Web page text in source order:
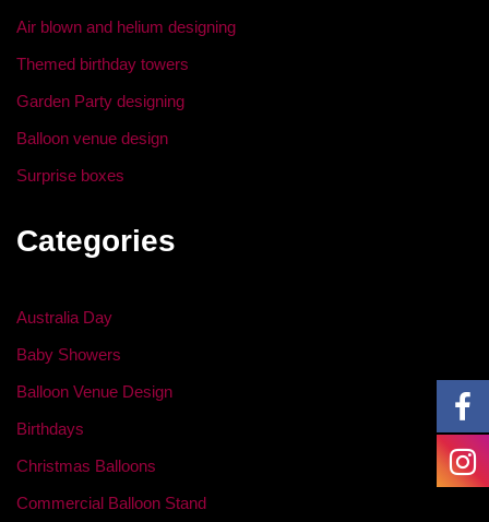
Air blown and helium designing
Themed birthday towers
Garden Party designing
Balloon venue design
Surprise boxes
Categories
Australia Day
Baby Showers
Balloon Venue Design
Birthdays
Christmas Balloons
Commercial Balloon Stand